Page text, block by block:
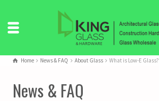
Home News & FAQ About Glass What is Low-E Glass?
News & FAQ